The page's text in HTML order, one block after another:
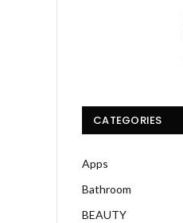
CATEGORIES
Apps
Bathroom
BEAUTY